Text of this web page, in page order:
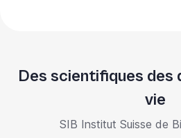
Des scientifiques des
vie
SIB Institut Suisse de